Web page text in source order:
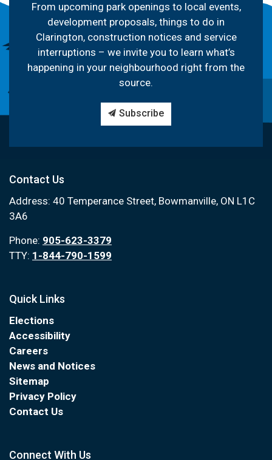
From upcoming park openings to local events,
development proposals, things to do in
Clarington, construction notices and service
interruptions – we invite you to learn what’s
happening in your neighbourhood right from the
source.
Subscribe
Contact Us
Address: 40 Temperance Street, Bowmanville, ON L1C
3A6
Phone: 905-623-3379
TTY: 1-844-790-1599
Quick Links
Elections
Accessibility
Careers
News and Notices
Sitemap
Privacy Policy
Contact Us
Connect With Us